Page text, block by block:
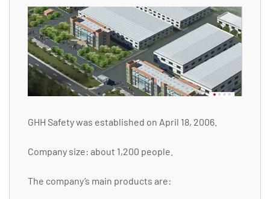
GHH Safety was established on April 18, 2006.
Company size: about 1,200 people.
The company’s main products are: